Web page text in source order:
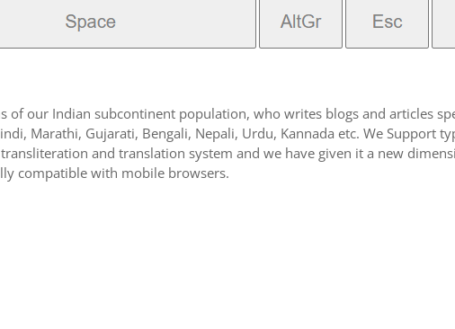
of our Indian subcontinent population, who writes blogs and articles
Marathi, Gujarati, Bengali, Nepali, Urdu, Kannada etc. We Support
and translation system and we have given it a new
compatible with mobile browsers.